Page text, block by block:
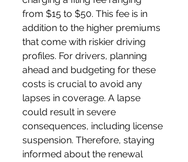
from $15 to $50. This fee is in
addition to the higher premiums
that come with riskier driving
profiles. For drivers, planning
ahead and budgeting for these
costs is crucial to avoid any
lapses in coverage. A lapse
could result in severe
consequences, including license
suspension. Therefore, staying
informed about the renewal